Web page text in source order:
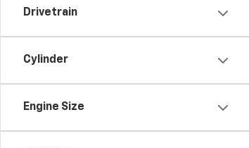
Drivetrain
Cylinder
Engine Size